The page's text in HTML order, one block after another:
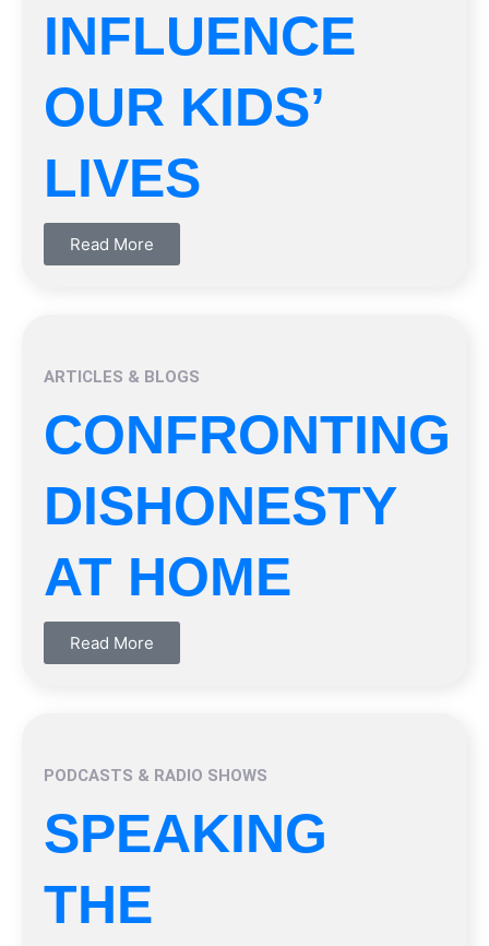
INFLUENCE
OUR KIDS’
LIVES
Read More
ARTICLES & BLOGS
CONFRONTING
DISHONESTY
AT HOME
Read More
PODCASTS & RADIO SHOWS
SPEAKING
THE